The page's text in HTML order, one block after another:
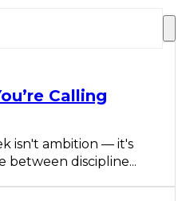
Calling
isn't ambition — it's
between discipline...